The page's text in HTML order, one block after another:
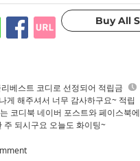
베스트 코디로 선정되어 적립금
게 해주셔서 너무 감사하구요~ 적립
코디북 네이버 포스트와 페이스북에
주 되시구요 오늘도 화이팅~